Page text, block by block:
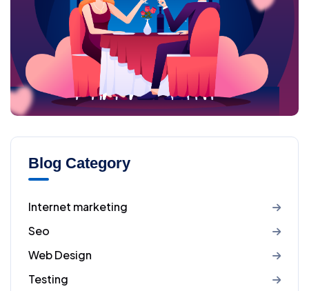
Blog Category
Internet marketing
Seo
Web Design
Testing